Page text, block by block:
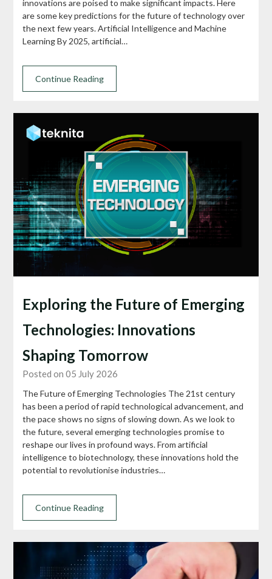
innovations are poised to make significant impacts. Here
are some key predictions for the future of technology over
the next few years. Artificial Intelligence and Machine
Learning By 2025, artificial…
Continue Reading
Exploring the Future of Emerging
Technologies: Innovations
Shaping Tomorrow
Posted on 05 July 2026
The Future of Emerging Technologies The 21st century
has been a period of rapid technological advancement, and
the pace shows no signs of slowing down. As we look to
the future, several emerging technologies promise to
reshape our lives in profound ways. From artificial
intelligence to biotechnology, these innovations hold the
potential to revolutionise industries…
Continue Reading